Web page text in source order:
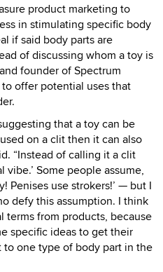
product marketing to
in stimulating specific body
if said body parts are
of discussing whom a toy is
founder of Spectrum
offer potential uses that
that a toy can be
on a clit then it can also
“Instead of calling it a clit
vibe.’ Some people assume,
Penises use strokers!’ — but I
defy this assumption. I think
terms from products, because
specific ideas to get their
one type of body part in the